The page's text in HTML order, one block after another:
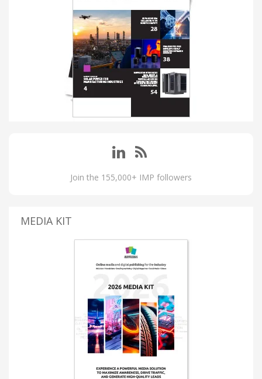
Join the 155,000+ IMP followers
MEDIA KIT